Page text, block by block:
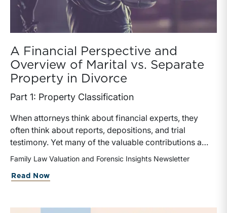
A Financial Perspective and
Overview of Marital vs. Separate
Property in Divorce
Part 1: Property Classification
When attorneys think about financial experts, they
often think about reports, depositions, and trial
testimony. Yet many of the valuable contributions a
financial expert can make occur much earlier in the
determination, or forensic accounting, earlier expert
Family Law Valuation and Forensic Insights Newsletter
Read Now